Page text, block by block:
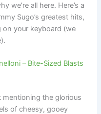
we’re all here. Here’s a
Sugo’s greatest hits,
on your keyboard (we
– Bite-Sized Blasts
mentioning the glorious
of cheesy, gooey